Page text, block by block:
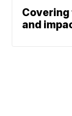
Covering
and